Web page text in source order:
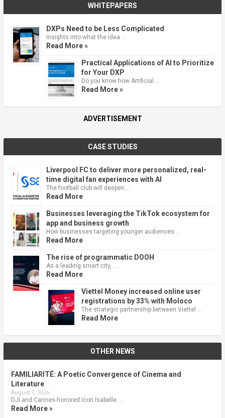
WHITEPAPERS
DXPs Need to be Less Complicated
Insights into what the idea …
Read More »
Practical Applications of AI to Prioritize
for Your DXP
Do you know how Artificial …
Read More »
ADVERTISEMENT
CASE STUDIES
Liverpool FC to deliver more personalized, real-
time digital fan experiences with AI
The football club will deepen …
Read More
Businesses leveraging the TikTok ecosystem for
app and business growth
How businesses targeting younger audiences …
Read More
The rise of programmatic DOOH
As a leading smart city, …
Read More
Viettel Money increased online user
registrations by 33% with Moloco
The strategic partnership between Viettel …
Read More
OTHER NEWS
FAMILIARITÉ: A Poetic Convergence of Cinema and
Literature
August 7, 2026
DJI and Cannes-honored Icon Isabelle …
Read More »